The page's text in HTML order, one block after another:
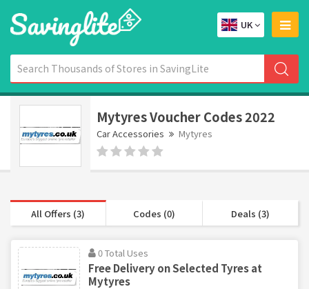
UK
Mytyres Voucher Codes 2022
Car Accessories Mytyres
All Offers (3) Codes (0) Deals (3)
0 Total Uses
Free Delivery on Selected Tyres at
Mytyres